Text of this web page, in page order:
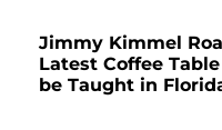
Jimmy Kimmel
Latest Coffee
be Taught in